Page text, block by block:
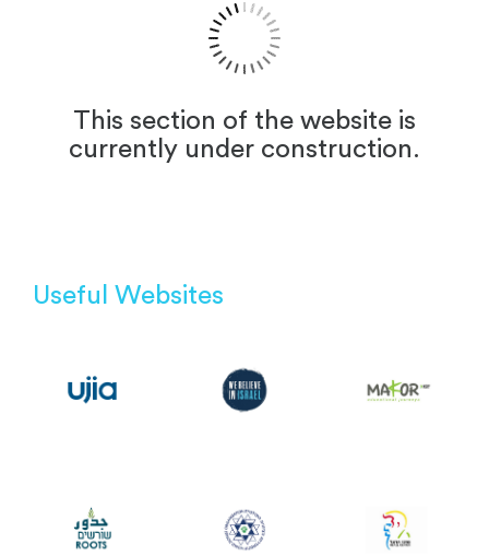
This section of the website is
currently under construction.
Useful Websites